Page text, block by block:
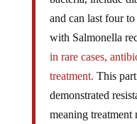
and can last four
with Salmonella
in rare cases,
treatment.This
demonstrated
meaning treatment